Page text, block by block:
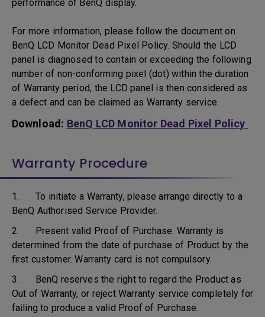
performance of BenQ display.
For more information, please follow the document on
BenQ LCD Monitor Dead Pixel Policy. Should the LCD
panel is diagnosed to contain or exceeding the following
number of non-conforming pixel (dot) within the duration
of Warranty period, the LCD panel is then considered as
a defect and can be claimed as Warranty service.
Download: BenQ LCD Monitor Dead Pixel Policy
Warranty Procedure
1. To initiate a Warranty, please arrange directly to a
BenQ Authorised Service Provider.
2. Present valid Proof of Purchase. Warranty is
determined from the date of purchase of Product by the
first customer. Warranty card is not compulsory.
3. BenQ reserves the right to regard the Product as
Out of Warranty, or reject Warranty service completely for
failing to produce a valid Proof of Purchase.